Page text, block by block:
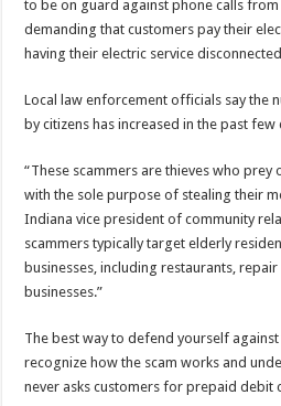
to be on guard against phone calls
demanding that customers pay their
having their electric service
Local law enforcement officials say the
by citizens has increased in the past few
“These scammers are thieves who prey
with the sole purpose of stealing their
Indiana vice president of community
scammers typically target elderly
businesses, including restaurants,
businesses.”
The best way to defend yourself
recognize how the scam works and
never asks customers for prepaid debit